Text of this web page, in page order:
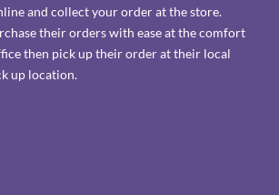
and collect your order at the store.
their orders with ease at the comfort
then pick up their order at their local
up location.